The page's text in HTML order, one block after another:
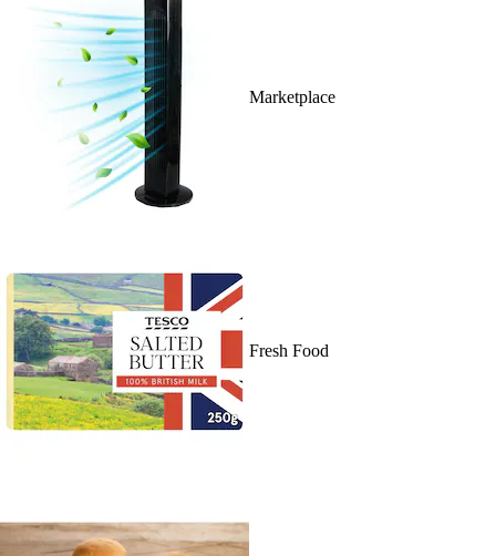
Marketplace
Fresh Food